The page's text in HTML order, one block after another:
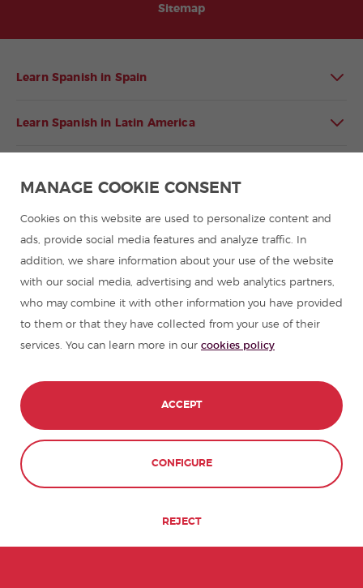
Sitemap
Learn Spanish in Spain
Learn Spanish in Latin America
Spanish courses
Summer camps in Spain
Resources to learn Spanish
Partners
Travel guides in Spain
Travel guides in Latin America
MANAGE COOKIE CONSENT
Cookies on this website are used to personalize content and
ads, provide social media features and analyze traffic. In
addition, we share information about your use of the website
with our social media, advertising and web analytics partners,
who may combine it with other information you have provided
to them or that they have collected from your use of their
services. You can learn more in our cookies policy
REJECT
CONFIGURE
ACCEPT